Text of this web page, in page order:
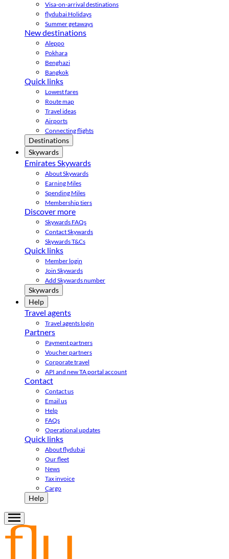
Visa-on-arrival destinations
flydubai Holidays
Summer getaways
New destinations
Aleppo
Pokhara
Benghazi
Bangkok
Quick links
Lowest fares
Route map
Travel ideas
Airports
Connecting flights
Destinations
Skywards
Emirates Skywards
About Skywards
Earning Miles
Spending Miles
Membership tiers
Discover more
Skywards FAQs
Contact Skywards
Skywards T&Cs
Quick links
Member login
Join Skywards
Add Skywards number
Skywards
Help
Travel agents
Travel agents login
Partners
Payment partners
Voucher partners
Corporate travel
API and new TA portal account
Contact
Contact us
Email us
Help
FAQs
Operational updates
Quick links
About flydubai
Our fleet
News
Tax invoice
Cargo
Help